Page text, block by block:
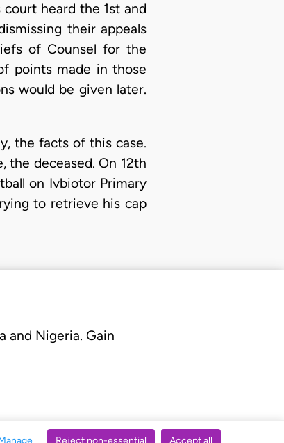
Reject non-essential Accept all
heard the 1st and
their appeals
of Counsel for the
points made in those
would be given later.
the facts of this case.
the deceased. On 12th
on Ivbiotor Primary
to retrieve his cap
and Nigeria. Gain